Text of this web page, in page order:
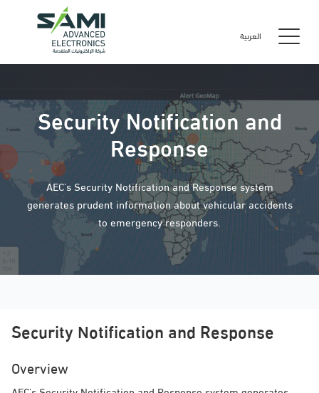
العربية
Security Notification and
Response
AEC’s Security Notification and Response system
generates prudent information about vehicular accidents
to emergency responders.
Security Notification and Response
Overview